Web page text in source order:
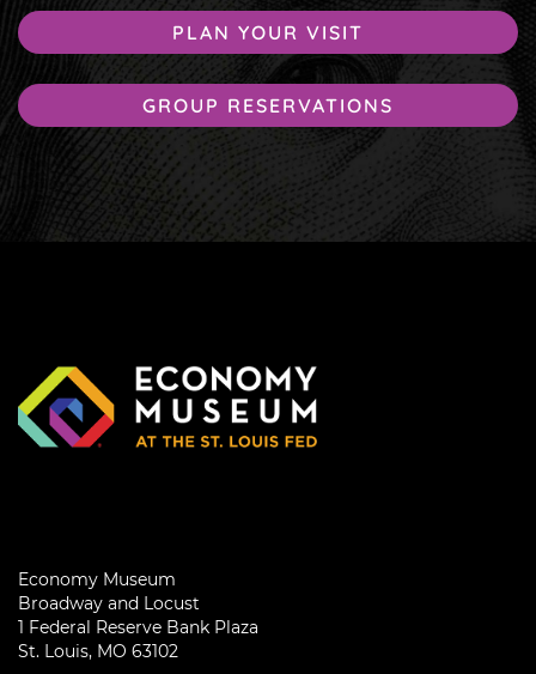
PLAN YOUR VISIT
GROUP RESERVATIONS
Economy Museum
Broadway and Locust
1 Federal Reserve Bank Plaza
St. Louis, MO 63102